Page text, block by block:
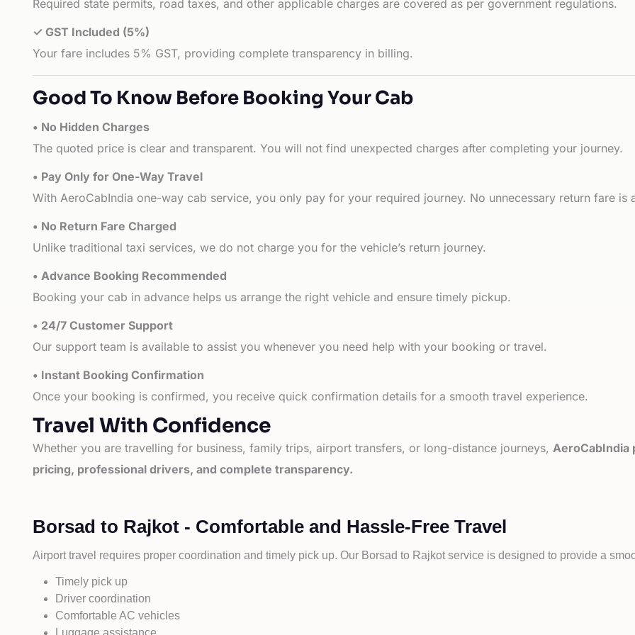
Required state permits, road taxes, and other applicable charges are covered as per government regulations.
✓ GST Included (5%)
Your fare includes 5% GST, providing complete transparency in billing.
Good To Know Before Booking Your Cab
• No Hidden Charges
The quoted price is clear and transparent. You will not find unexpected charges after completing your journey.
• Pay Only for One-Way Travel
With AeroCabIndia one-way cab service, you only pay for your required journey. No unnecessary return fare is
• No Return Fare Charged
Unlike traditional taxi services, we do not charge you for the vehicle’s return journey.
• Advance Booking Recommended
Booking your cab in advance helps us arrange the right vehicle and ensure timely pickup.
• 24/7 Customer Support
Our support team is available to assist you whenever you need help with your booking or travel.
• Instant Booking Confirmation
Once your booking is confirmed, you receive quick confirmation details for a smooth travel experience.
Travel With Confidence
Whether you are travelling for business, family trips, airport transfers, or long-distance journeys, AeroCabIndia
pricing, professional drivers, and complete transparency.
Borsad to Rajkot - Comfortable and Hassle-Free Travel
Airport travel requires proper coordination and timely pick up. Our Borsad to Rajkot service is designed to provide a
Timely pick up
Driver coordination
Comfortable AC vehicles
Luggage assistance